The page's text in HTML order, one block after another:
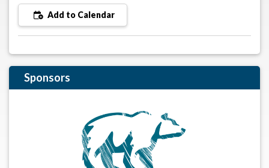
Add to Calendar
Sponsors